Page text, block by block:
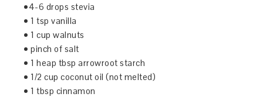
•4-6 drops stevia
• 1 tsp vanilla
• 1 cup walnuts
• pinch of salt
• 1 heap tbsp arrowroot starch
• 1/2 cup coconut oil (not melted)
• 1 tbsp cinnamon